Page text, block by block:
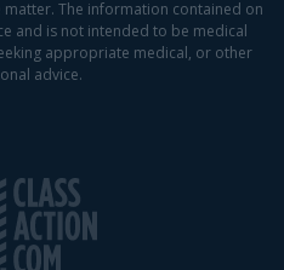
The information contained on
and is not intended to be medical
appropriate medical, or other
advice.